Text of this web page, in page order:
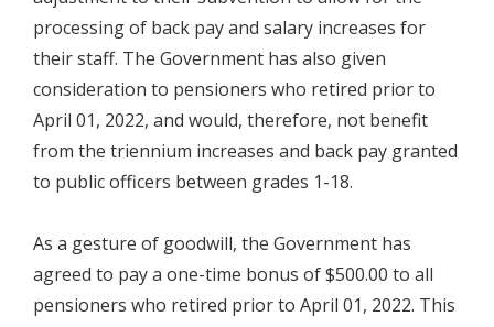
processing of back pay and salary increases for
their staff. The Government has also given
consideration to pensioners who retired prior to
April 01, 2022, and would, therefore, not benefit
from the triennium increases and back pay granted
to public officers between grades 1-18.
As a gesture of goodwill, the Government has
agreed to pay a one-time bonus of $500.00 to all
pensioners who retired prior to April 01, 2022. This